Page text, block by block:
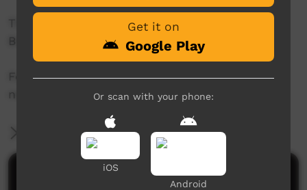
This project was supported by The Community
Broadcasting Foundation.
For more information please contact ICTV at
news@ictv.com.au or on (08) 8952 3118.
More Information
Comments on ICTV Play
Get it on
Google Play
Or scan with your phone:
iOS
Android